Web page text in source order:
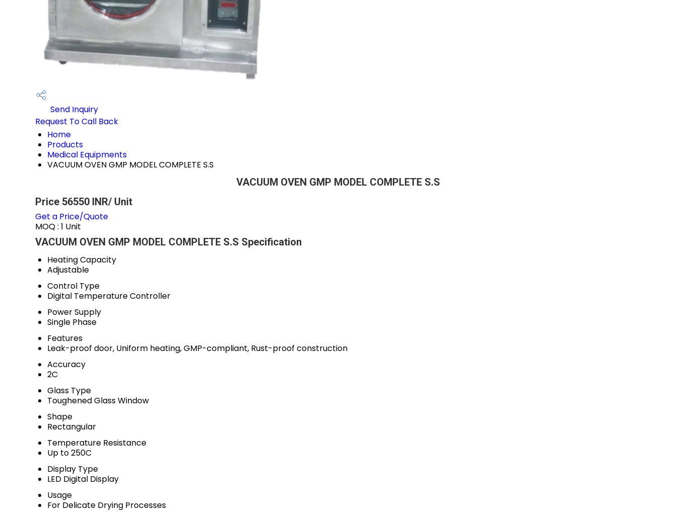
Send Inquiry
Request To Call Back
Home
Products
Medical Equipments
VACUUM OVEN GMP MODEL COMPLETE S.S
VACUUM OVEN GMP MODEL COMPLETE S.S
Price 56550 INR/ Unit
Get a Price/Quote
MOQ : 1 Unit
VACUUM OVEN GMP MODEL COMPLETE S.S Specification
Heating Capacity
Adjustable
Control Type
Digital Temperature Controller
Power Supply
Single Phase
Features
Leak-proof door, Uniform heating, GMP-compliant, Rust-proof construction
Accuracy
2C
Glass Type
Toughened Glass Window
Shape
Rectangular
Temperature Resistance
Up to 250C
Display Type
LED Digital Display
Usage
For Delicate Drying Processes